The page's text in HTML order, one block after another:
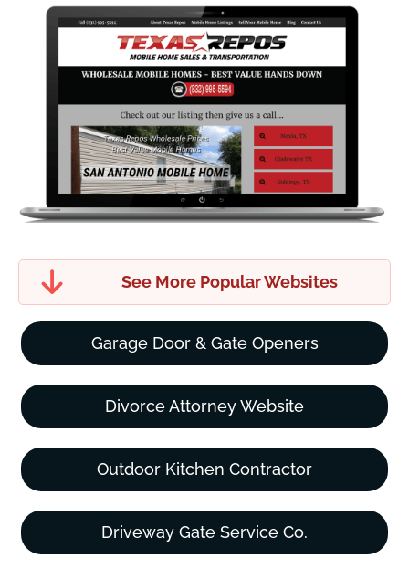
See More Popular Websites
Garage Door & Gate Openers
Divorce Attorney Website
Outdoor Kitchen Contractor
Driveway Gate Service Co.